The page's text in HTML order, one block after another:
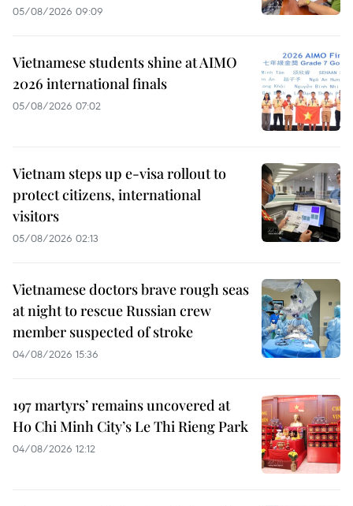
05/08/2026 09:09
Vietnamese students shine at AIMO
2026 international finals
05/08/2026 07:02
Vietnam steps up e-visa rollout to
protect citizens, international
visitors
05/08/2026 02:13
Vietnamese doctors brave rough seas
at night to rescue Russian crew
member suspected of stroke
04/08/2026 15:36
197 martyrs’ remains uncovered at
Ho Chi Minh City’s Le Thi Rieng Park
04/08/2026 12:12